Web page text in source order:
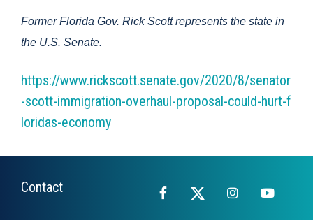
Former Florida Gov. Rick Scott represents the state in
the U.S. Senate.
https://www.rickscott.senate.gov/2020/8/senator
-scott-immigration-overhaul-proposal-could-hurt-f
loridas-economy
Contact Facebook
X Instagram